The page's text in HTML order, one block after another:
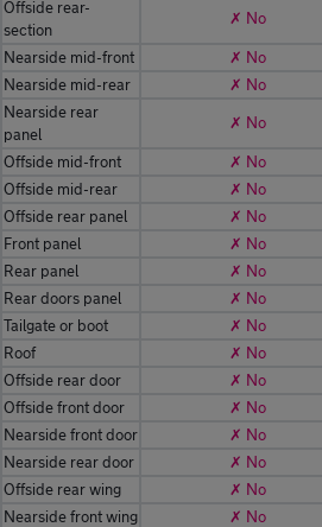
Offside rear-
section
✗ No
Nearside mid-front ✗ No
Nearside mid-rear
✗ No
Nearside rear
panel
✗ No
Offside mid-front ✗ No
Offside mid-rear
✗ No
Offside rear panel
✗ No
Front panel
✗ No
Rear panel
✗ No
Rear doors panel
✗ No
Tailgate or boot
✗ No
Roof
✗ No
Offside rear door
✗ No
Offside front door
✗ No
Nearside front door
✗ No
Nearside rear door
✗ No
Offside rear wing
✗ No
Nearside front wing
✗ No